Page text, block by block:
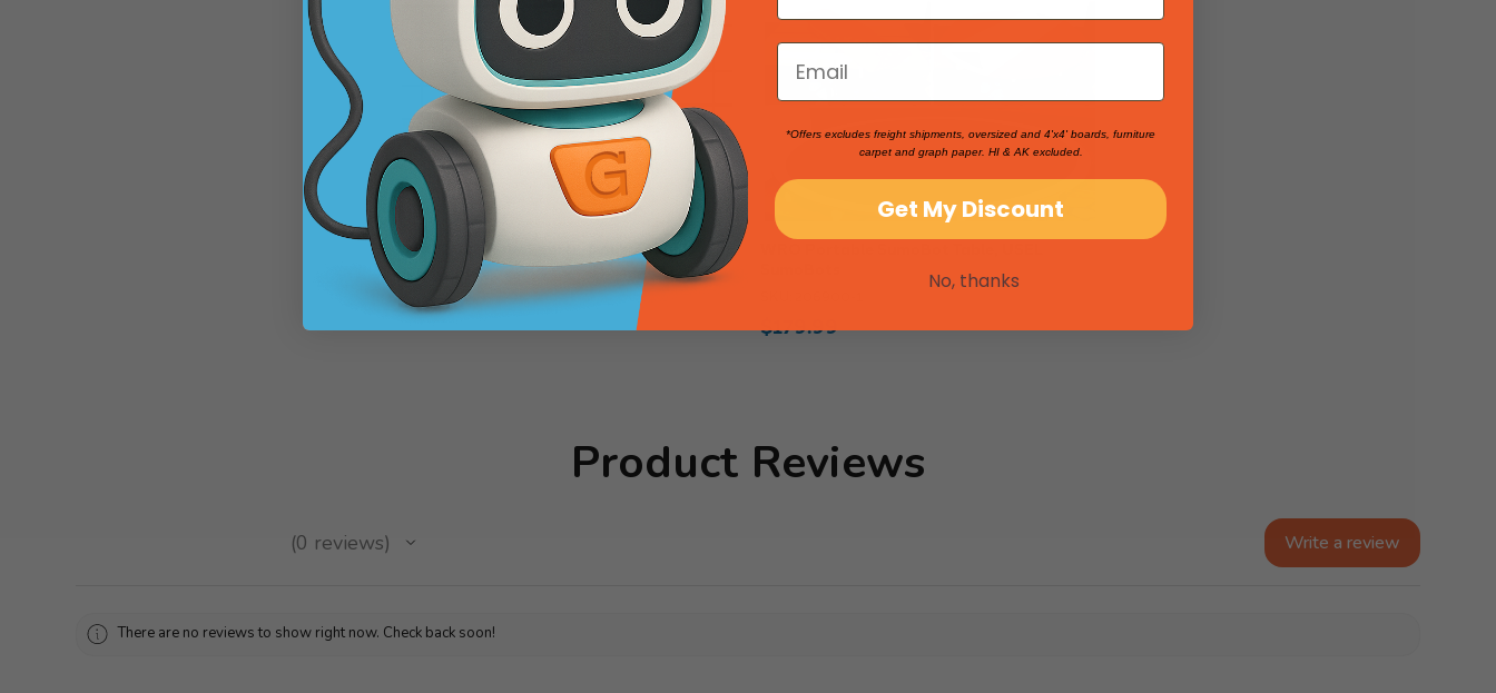
WRO 2022 RoboSports, Double Tennis
SKU: WROTENNIS2022
$90.72
$179.99
Product Reviews
0 reviews
0 Write a review
There are no reviews to show right now. Check back soon!
*Offers excludes freight shipments, oversized and 4'x4' boards, furniture
carpet and graph paper. HI & AK excluded.
Get My Discount
No, thanks